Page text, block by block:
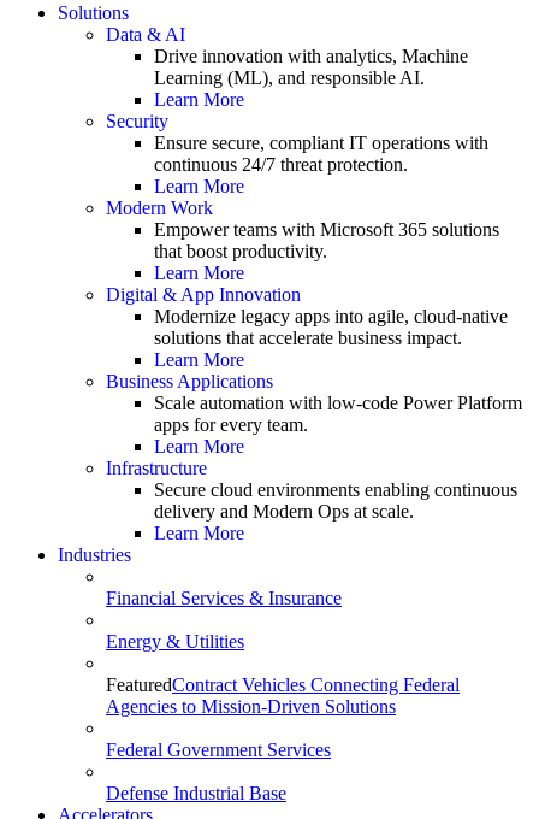
Solutions
Data & AI
Drive innovation with analytics, Machine
Learning (ML), and responsible AI.
Learn More
Security
Ensure secure, compliant IT operations with
continuous 24/7 threat protection.
Learn More
Modern Work
Empower teams with Microsoft 365 solutions
that boost productivity.
Learn More
Digital & App Innovation
Modernize legacy apps into agile, cloud-native
solutions that accelerate business impact.
Learn More
Business Applications
Scale automation with low-code Power Platform
apps for every team.
Learn More
Infrastructure
Secure cloud environments enabling continuous
delivery and Modern Ops at scale.
Learn More
Industries
Financial Services & Insurance
Energy & Utilities
FeaturedContract Vehicles Connecting Federal
Agencies to Mission-Driven Solutions
Federal Government Services
Defense Industrial Base
Accelerators